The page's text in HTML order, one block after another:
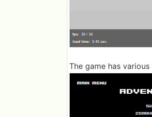
The game has